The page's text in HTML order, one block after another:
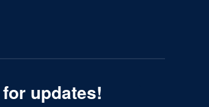
updates!